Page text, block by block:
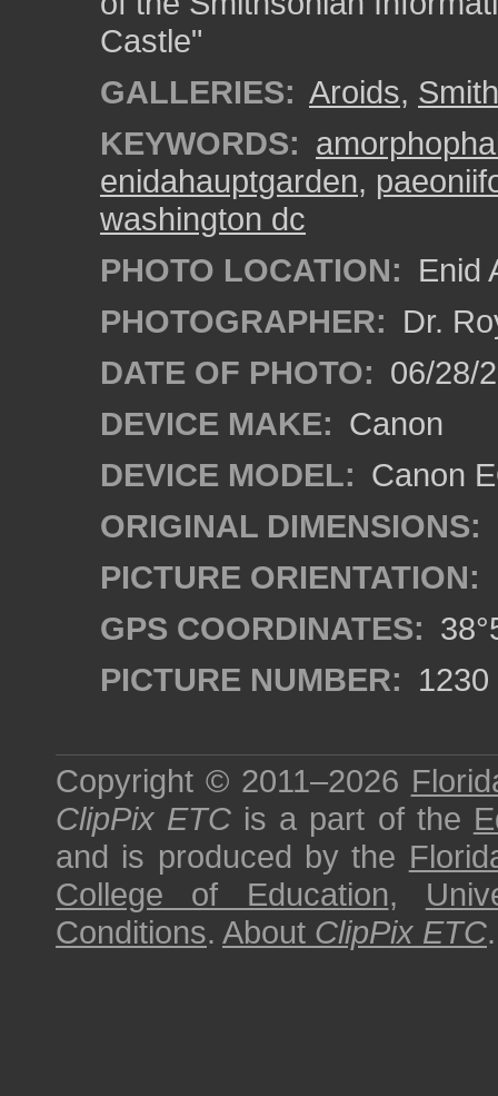
Castle"
GALLERIES: Aroids,
KEYWORDS:
enidahauptgarden,
washington dc
PHOTO LOCATION: Enid
PHOTOGRAPHER: Dr.
DATE OF PHOTO: 06/28/
DEVICE MAKE: Canon
DEVICE MODEL: Canon
ORIGINAL DIMENSIONS:
PICTURE ORIENTATION:
GPS COORDINATES:
PICTURE NUMBER: 1230
Copyright © 2011–2026
ClipPix ETC is a part of the
and is produced by the
College of Education,
Conditions. About ClipPix ETC.